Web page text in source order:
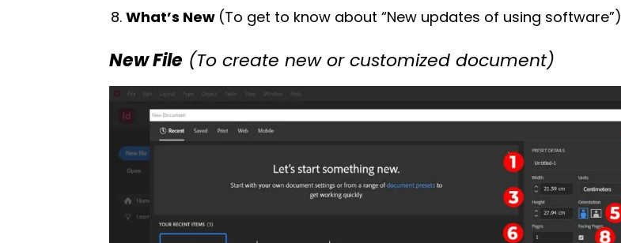
What’s New (To get to know about “New updates of using software”)
New File (To create new or customized document)